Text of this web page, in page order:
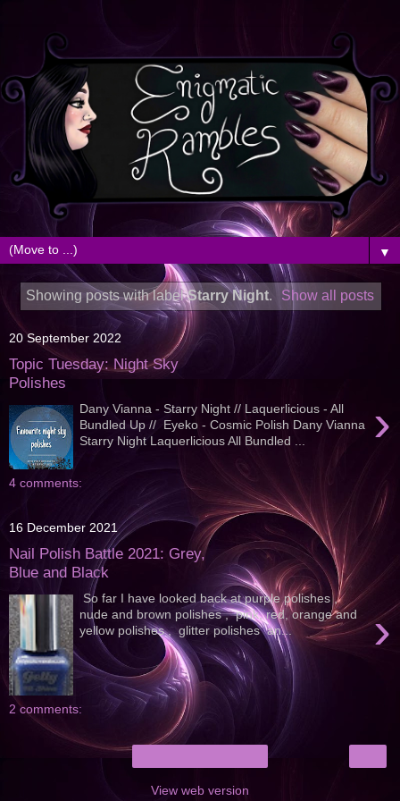
▼
Showing posts with labelStarry Night. Show all posts
20 September 2022
Topic Tuesday: Night Sky
Polishes
›
Dany Vianna - Starry Night // Laquerlicious - All
Bundled Up // Eyeko - Cosmic Polish Dany Vianna
Starry Night Laquerlicious All Bundled ...
4 comments:
16 December 2021
Nail Polish Battle 2021: Grey,
Blue and Black
›
So far I have looked back at purple polishes ,
nude and brown polishes , pink, red, orange and
yellow polishes , glitter polishes an...
2 comments:
View web version